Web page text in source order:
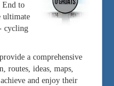
End to
ultimate
cycling
a comprehensive
routes, ideas, maps,
and enjoy their